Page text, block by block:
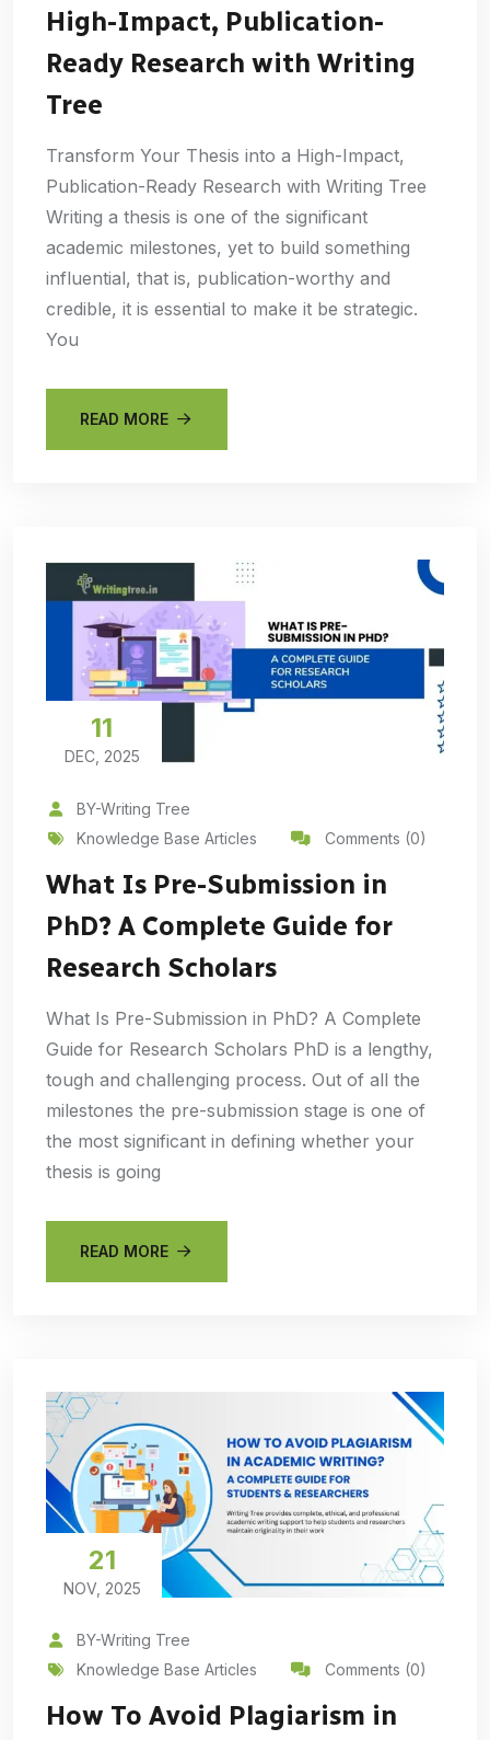
High-Impact, Publication-
Ready Research with Writing
Tree
Transform Your Thesis into a High-Impact,
Publication-Ready Research with Writing Tree
Writing a thesis is one of the significant
academic milestones, yet to build something
influential, that is, publication-worthy and
credible, it is essential to make it be strategic.
You
READ MORE
11
DEC, 2025
BY-Writing Tree
Knowledge Base Articles
Comments (0)
What Is Pre-Submission in
PhD? A Complete Guide for
Research Scholars
What Is Pre-Submission in PhD? A Complete
Guide for Research Scholars PhD is a lengthy,
tough and challenging process. Out of all the
milestones the pre-submission stage is one of
the most significant in defining whether your
thesis is going
READ MORE
21
NOV, 2025
BY-Writing Tree
Knowledge Base Articles
Comments (0)
How To Avoid Plagiarism in